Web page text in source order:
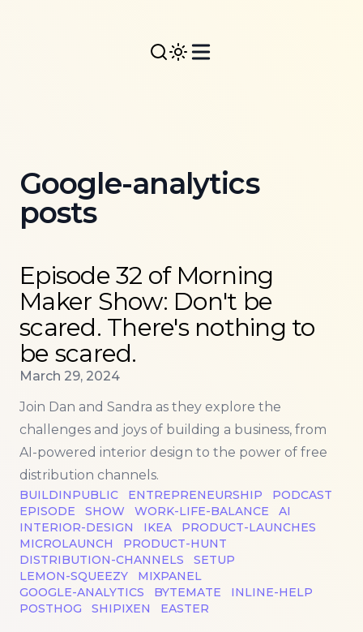
Google-analytics
posts
Episode 32 of Morning
Maker Show: Don't be
scared. There's nothing to
be scared.
Published on
March 29, 2024
Join Dan and Sandra as they explore the
challenges and joys of building a business, from
AI-powered interior design to the power of free
distribution channels.
BUILDINPUBLIC ENTREPRENEURSHIP
PODCAST
EPISODE
SHOW WORK-LIFE-BALANCE
AI
INTERIOR-DESIGN
IKEA
PRODUCT-LAUNCHES
MICROLAUNCH
PRODUCT-HUNT
DISTRIBUTION-CHANNELS
SETUP
LEMON-SQUEEZY
MIXPANEL
GOOGLE-ANALYTICS
BYTEMATE
INLINE-HELP
POSTHOG
SHIPIXEN EASTER